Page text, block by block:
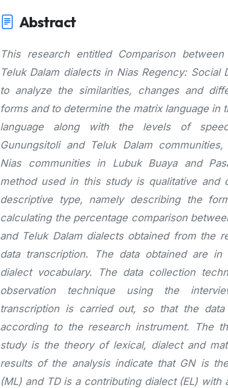
Abstract
This research entitled Comparison
Teluk Dalam dialects in Nias Regency: Social
to analyze the similarities, changes and
forms and to determine the matrix language in
language along with the levels of
Gunungsitoli and Teluk Dalam
Nias communities in Lubuk Buaya and
method used in this study is qualitative and
descriptive type, namely describing the
calculating the percentage comparison
and Teluk Dalam dialects obtained from the
data transcription. The data obtained are
dialect vocabulary. The data collection
observation technique using the
transcription is carried out, so that the
according to the research instrument. The
study is the theory of lexical, dialect and
results of the analysis indicate that GN is
(ML) and TD is a contributing dialect (EL) with